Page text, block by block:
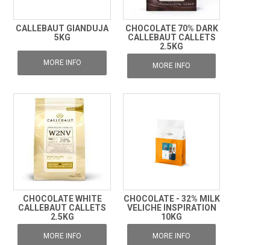
CALLEBAUT GIANDUJA
5KG
MORE INFO
CHOCOLATE 70% DARK
CALLEBAUT CALLETS
2.5KG
MORE INFO
CHOCOLATE WHITE
CALLEBAUT CALLETS
2.5KG
MORE INFO
CHOCOLATE - 32% MILK
VELICHE INSPIRATION
10KG
MORE INFO